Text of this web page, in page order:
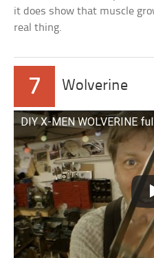
it does show that muscle
real thing.
7 Wolverine
DIY X-MEN WOLVERINE